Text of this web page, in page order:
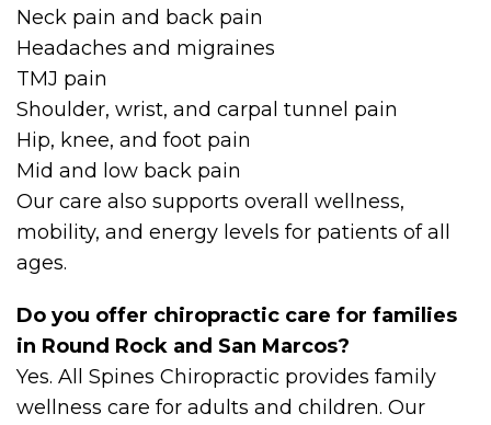
Neck pain and back pain
Headaches and migraines
TMJ pain
Shoulder, wrist, and carpal tunnel pain
Hip, knee, and foot pain
Mid and low back pain
Our care also supports overall wellness,
mobility, and energy levels for patients of all
ages.
Do you offer chiropractic care for families
in Round Rock and San Marcos?
Yes. All Spines Chiropractic provides family
wellness care for adults and children. Our